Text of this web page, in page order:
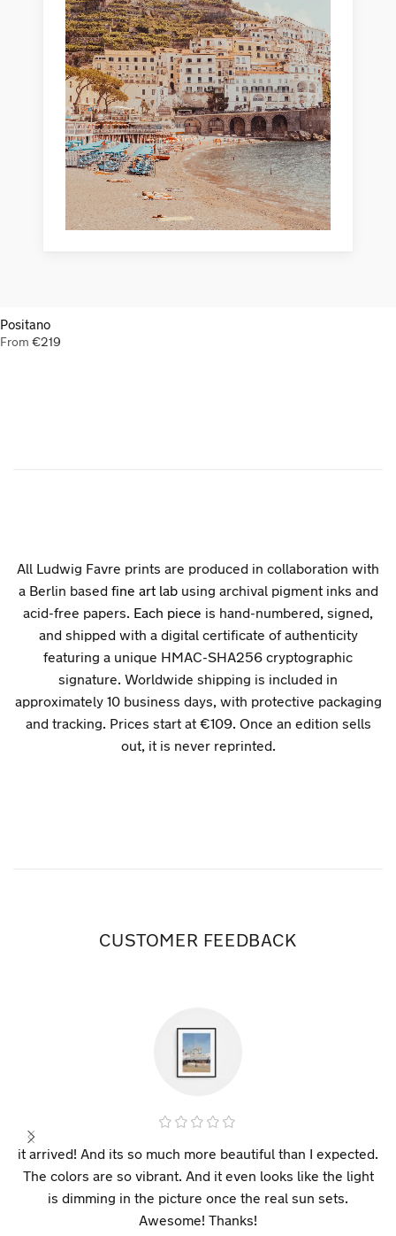
Positano
From €219
All Ludwig Favre prints are produced in collaboration with
a Berlin based fine art labusing archival pigment inks and
acid-free papers. Each piece is hand-numbered, signed,
and shipped with a digital certificate of authenticity
featuring a unique HMAC-SHA256 cryptographic
signature. Worldwide shipping is included in
approximately 10 business days, with protective packaging
and tracking. Prices start at €109. Once an edition sells
out, it is never reprinted.
CUSTOMER FEEDBACK
it arrived! And its so much more beautiful than I expected.
The colors are so vibrant. And it even looks like the light
is dimming in the picture once the real sun sets.
Awesome! Thanks!